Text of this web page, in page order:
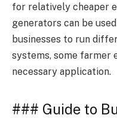
for relatively cheaper
generators can be
businesses to run
systems, some farmer
necessary application.
### Guide to